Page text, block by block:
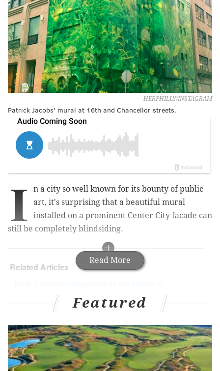
HERPHILLY/INSTAGRAM
Patrick Jacobs' mural at 16th and Chancellor streets.
Read More
I
n a city so well known for its bounty of public
art, it's surprising that a beautiful mural
installed on a prominent Center City facade can
still be completely blindsiding.
Related Articles
Electric light mural shines first in South Philly's
Priceless 'Dream Garden' mural covered up as
construction resumes
Featured